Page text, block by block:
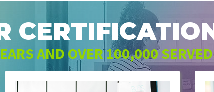
AND OVER 100,000 SERVED